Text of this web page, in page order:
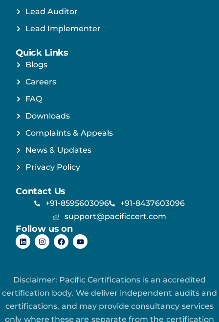
Lead Auditor
Lead Implementer
Quick Links
Blogs
Careers
FAQ
Downloads
Complaints & Appeals
News & Updates
Privacy Policy
Contact Us
+91-8595603096
+91-8437603096
support@pacificcert.com
Follow us on
Disclaimer: Pacific Certifications is an accredited
certification body. We deliver independent audits and
certifications, and may provide consultancy services
only where these are separate from the certification